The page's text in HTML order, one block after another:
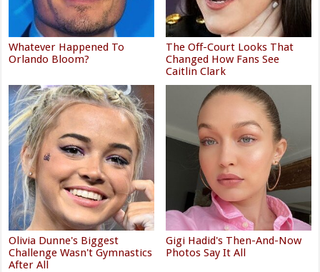
Whatever Happened To
Orlando Bloom?
The Off-Court Looks That
Changed How Fans See
Caitlin Clark
Olivia Dunne's Biggest
Challenge Wasn't Gymnastics
After All
Gigi Hadid's Then-And-Now
Photos Say It All